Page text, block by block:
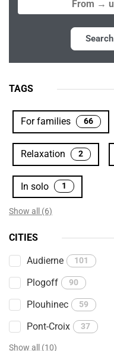
Search
TAGS
For families 66
Relaxation 2
In solo 1
Show all (6)
CITIES
Audierne 101
Plogoff 90
Plouhinec 59
Pont-Croix 37
Show all (10)